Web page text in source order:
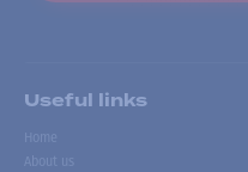
Useful links
Home
About us